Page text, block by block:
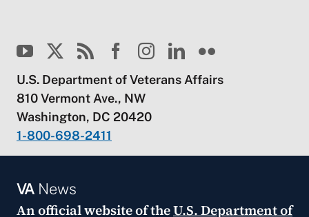
U.S. Department of Veterans Affairs
810 Vermont Ave., NW
Washington, DC 20420
1-800-698-2411
VANews
An official website of theU.S. Department of